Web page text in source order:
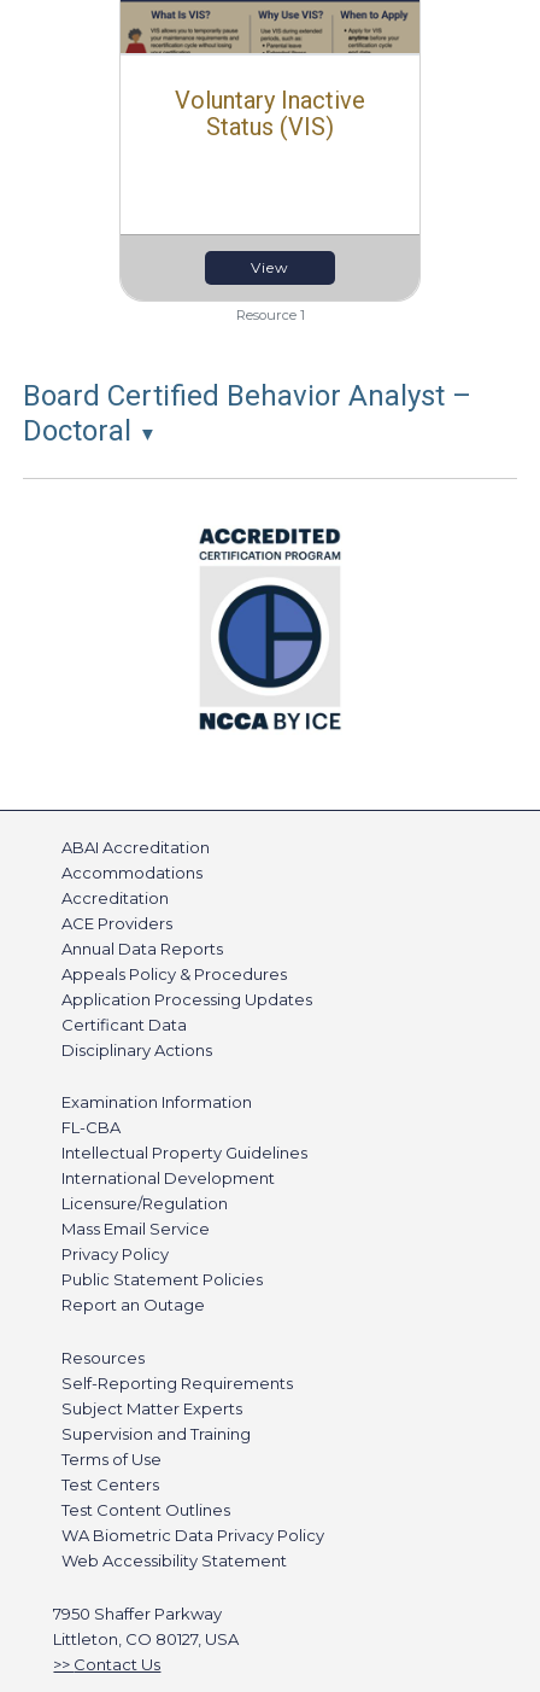
Voluntary Inactive
Status (VIS)
View
Resource 1
Board Certified Behavior Analyst –
Doctoral
▼
ABAI Accreditation
Accommodations
Accreditation
ACE Providers
Annual Data Reports
Appeals Policy & Procedures
Application Processing Updates
Certificant Data
Disciplinary Actions
Examination Information
FL-CBA
Intellectual Property Guidelines
International Development
Licensure/Regulation
Mass Email Service
Privacy Policy
Public Statement Policies
Report an Outage
Resources
Self-Reporting Requirements
Subject Matter Experts
Supervision and Training
Terms of Use
Test Centers
Test Content Outlines
WA Biometric Data Privacy Policy
Web Accessibility Statement
7950 Shaffer Parkway
Littleton, CO 80127, USA
Contact Us